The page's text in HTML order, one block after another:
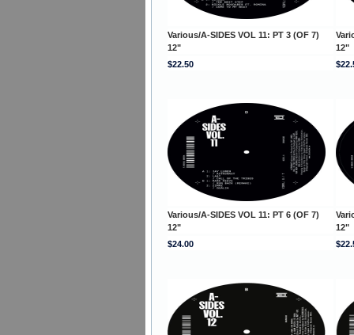
Various/A-SIDES VOL 11: PT 3 (OF 7)
12"
12"
$22.50
Various/A-SIDES VOL 11: PT 6 (OF 7)
12"
12"
$24.00